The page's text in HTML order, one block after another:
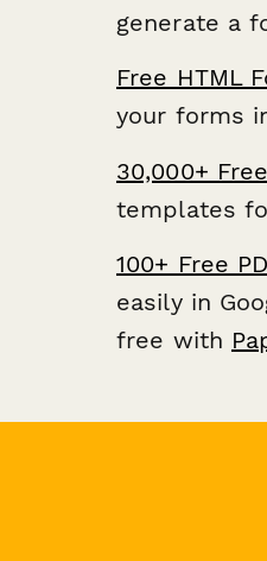
generate a
Free HTML
your forms
30,000+
templates
100+ Free
easily in
free with